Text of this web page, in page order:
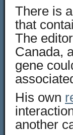
There is
that
The
Canada,
gene
His own
another